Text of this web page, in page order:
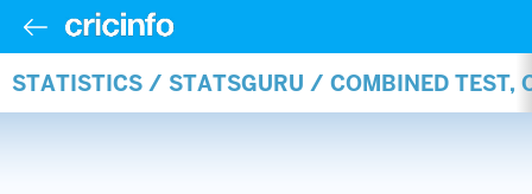
STATISTICS / STATSGURU / COMBINED TEST,